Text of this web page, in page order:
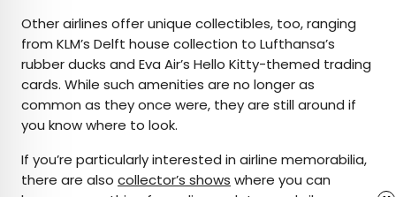
Other airlines offer unique collectibles, too, ranging
from KLM’s Delft house collection to Lufthansa’s
rubber ducks and Eva Air’s Hello Kitty-themed trading
cards. While such amenities are no longer as
common as they once were, they are still around if
you know where to look.
If you’re particularly interested in airline memorabilia,
there are also collector’s shows where you can